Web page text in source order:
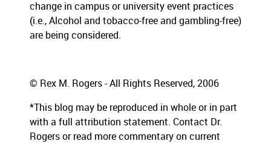
change in campus or university event practices
(i.e., Alcohol and tobacco-free and gambling-free)
are being considered.
© Rex M. Rogers - All Rights Reserved, 2006
*This blog may be reproduced in whole or in part
with a full attribution statement. Contact Dr.
Rogers or read more commentary on current